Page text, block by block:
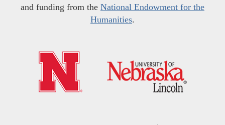
and funding from the National Endowment for the
Humanities.